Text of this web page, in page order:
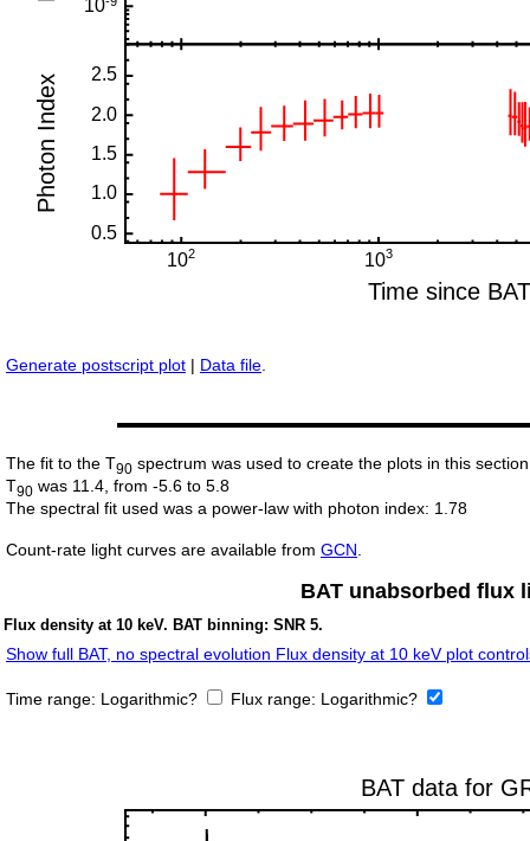
Generate postscript plot | Data file.
The fit to the T90 spectrum was used to create the plots in this
T90 was 11.4, from -5.6 to 5.8
The spectral fit used was a power-law with photon index: 1.78
Count-rate light curves are available from GCN
BAT unabsorbed flux
Flux density at 10 keV. BAT binning: SNR 5.
Show full BAT, no spectral evolution Flux density at 10 keV plot
Time range: Logarithmic? Flux range: Logarithmic?